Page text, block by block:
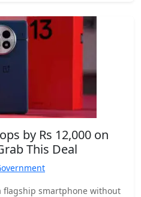
by Rs 12,000 on
This Deal
smartphone without